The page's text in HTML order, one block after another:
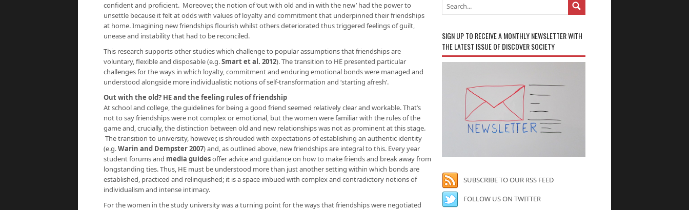
confident and proficient. Moreover, the notion of ‘out with old and in with the new’ had the power to
unsettle because it felt at odds with values of loyalty and commitment that underpinned their friendships
at home. Imagining new friendships flourish whilst others deteriorated thus triggered feelings of guilt,
unease and instability that had to be reconciled.
This research supports other studies which challenge to popular assumptions that friendships are
voluntary, flexible and disposable (e.g.Smart et al. 2012). The transition to HE presented particular
challenges for the ways in which loyalty, commitment and enduring emotional bonds were managed and
understood alongside more individualistic notions of self-transformation and ‘starting afresh’.
Out with the old? HE and the feeling rules of friendship
At school and college, the guidelines for being a good friend seemed relatively clear and workable. That’s
not to say friendships were not complex or emotional, but the women were familiar with the rules of the
game and, crucially, the distinction between old and new relationships was not as prominent at this stage.
The transition to university, however, is shrouded with expectations of establishing an authentic identity
(e.g.Warin and Dempster 2007) and, as outlined above, new friendships are integral to this. Every year
student forums and media guidesoffer advice and guidance on how to make friends and break away from
longstanding ties. Thus, HE must be understood more than just another setting within which bonds are
established, practiced and relinquished; it is a space imbued with complex and contradictory notions of
individualism and intense intimacy.
For the women in the study university was a turning point for the ways that friendships were negotiated
SIGN UP TO RECEIVE A MONTHLY NEWSLETTER WITH
THE LATEST ISSUE OF DISCOVER SOCIETY
SUBSCRIBE TO OUR RSS FEED
FOLLOW US ON TWITTER